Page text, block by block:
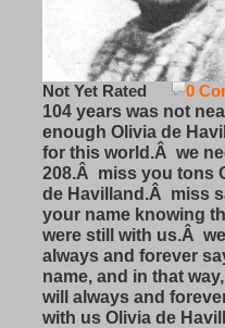
0
Not Yet Rated
104 years was not
enough Olivia de
for this world.Â we
208.Â miss you tons
de Havilland.Â miss
your name knowing
were still with us.Â
always and forever
name, and in that
will always and
with us Olivia de